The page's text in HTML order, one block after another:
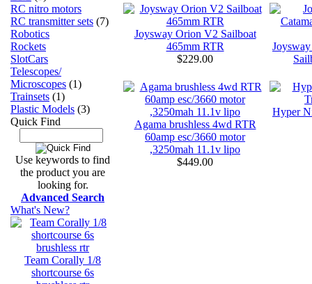
Joysway Orion V2 Sailboat
465mm RTR
$229.00
Agama brushless 4wd RTR
60amp esc/3660 motor
,3250mah 11.1v lipo
$449.00
Hyper
RC nitro motors
RC transmitter sets (7)
Robotics
Rockets
SlotCars
Telescopes/
Microscopes (1)
Trainsets (1)
Plastic Models (3)
Quick Find
Use keywords to find
the product you are
looking for.
Advanced Search
What's New?
Team Corally 1/8
shortcourse 6s